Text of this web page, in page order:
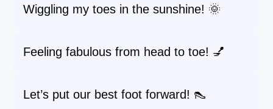
Wiggling my toes in the sunshine! 🌞
Feeling fabulous from head to toe! 💅
Let’s put our best foot forward! 👠